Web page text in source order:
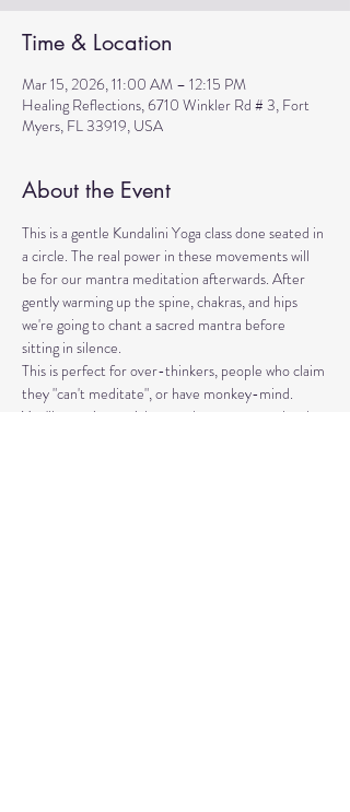
Time & Location
Mar 15, 2026, 11:00 AM – 12:15 PM
Healing Reflections, 6710 Winkler Rd # 3, Fort
Myers, FL 33919, USA
About the Event
This is a gentle Kundalini Yoga class done seated in
a circle. The real power in these movements will
be for our mantra meditation afterwards. After
gently warming up the spine, chakras, and hips
we're going to chant a sacred mantra before
sitting in silence.
This is perfect for over-thinkers, people who claim
they "can't meditate", or have monkey-mind.
You'll experience right away how you can calm the